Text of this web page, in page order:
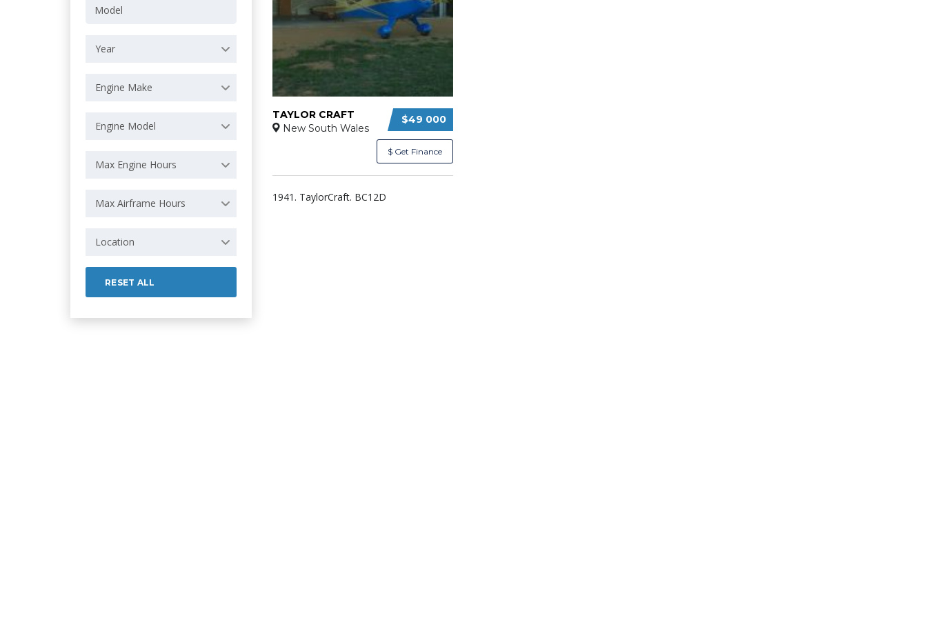
Year
Engine Make
Engine Model
Max Engine Hours
Max Airframe Hours
Location
RESET ALL
$49 000
TAYLOR CRAFT
New South Wales
$ Get Finance
1941. TaylorCraft. BC12D